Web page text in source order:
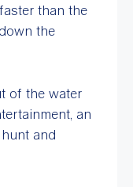
than the
the
of the water
an
and